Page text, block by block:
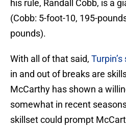
his rule, Randall Cobb, is a
(Cobb: 5-foot-10, 195-
pounds).
With all of that said,
in and out of breaks are
McCarthy has shown a
somewhat in recent
skillset could prompt